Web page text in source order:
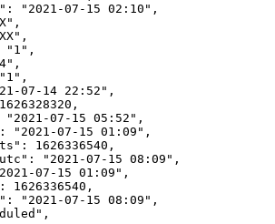
"2021-07-15 02:10",
"1",
07-14 22:52",
07-15 05:52",
"2021-07-15 01:09",
1626336540,
"2021-07-15 08:09",
07-15 01:09",
1626336540,
"2021-07-15 08:09",